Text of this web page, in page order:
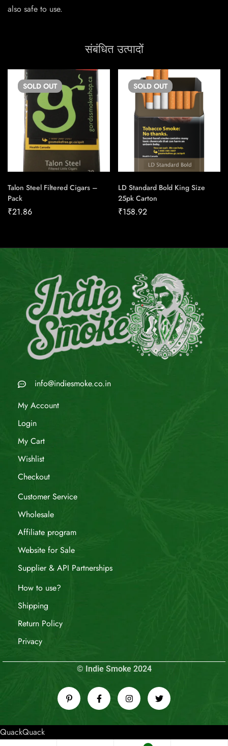
also safe to use.
संबंधित उत्पादों
SOLD OUT
Talon Steel Filtered Cigars –
Pack
₹21.86
SOLD OUT
LD Standard Bold King Size
25pk Carton
₹158.92
info@indiesmoke.co.in
My Account
Login
My Cart
Wishlist
Checkout
Customer Service
Wholesale
Affiliate program
Website for Sale
Supplier & API Partnerships
How to use?
Shipping
Return Policy
Privacy
© Indie Smoke 2024
QuackQuack